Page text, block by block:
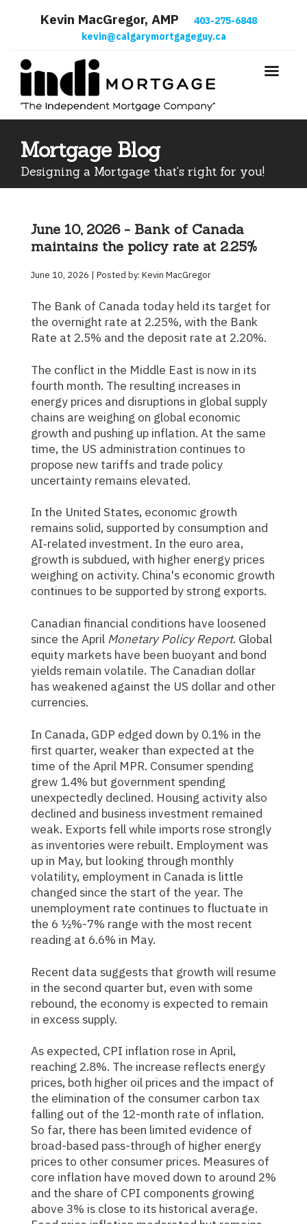
Kevin MacGregor, AMP
403-275-6848
kevin@calgarymortgageguy.ca
Mortgage Blog
Designing a Mortgage that's right for you!
June 10, 2026 - Bank of Canada
maintains the policy rate at 2.25%
June 10, 2026 | Posted by: Kevin MacGregor
The Bank of Canada today held its target for
the overnight rate at 2.25%, with the Bank
Rate at 2.5% and the deposit rate at 2.20%.
The conflict in the Middle East is now in its
fourth month. The resulting increases in
energy prices and disruptions in global supply
chains are weighing on global economic
growth and pushing up inflation. At the same
time, the US administration continues to
propose new tariffs and trade policy
uncertainty remains elevated.
In the United States, economic growth
remains solid, supported by consumption and
AI‑related investment. In the euro area,
growth is subdued, with higher energy prices
weighing on activity. China's economic growth
continues to be supported by strong exports.
Canadian financial conditions have loosened
since the April Monetary Policy Report. Global
equity markets have been buoyant and bond
yields remain volatile. The Canadian dollar
has weakened against the US dollar and other
currencies.
In Canada, GDP edged down by 0.1% in the
first quarter, weaker than expected at the
time of the April MPR. Consumer spending
grew 1.4% but government spending
unexpectedly declined. Housing activity also
declined and business investment remained
weak. Exports fell while imports rose strongly
as inventories were rebuilt. Employment was
up in May, but looking through monthly
volatility, employment in Canada is little
changed since the start of the year. The
unemployment rate continues to fluctuate in
the 6 ½%-7% range with the most recent
reading at 6.6% in May.
Recent data suggests that growth will resume
in the second quarter but, even with some
rebound, the economy is expected to remain
in excess supply.
As expected, CPI inflation rose in April,
reaching 2.8%. The increase reflects energy
prices, both higher oil prices and the impact of
the elimination of the consumer carbon tax
falling out of the 12-month rate of inflation.
So far, there has been limited evidence of
broad-based pass-through of higher energy
prices to other consumer prices. Measures of
core inflation have moved down to around 2%
and the share of CPI components growing
above 3% is close to its historical average.